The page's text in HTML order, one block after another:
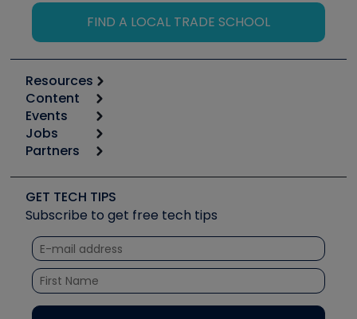
FIND A LOCAL TRADE SCHOOL
Resources
Calculators
Tool list
Apps
Great Books
Software and Business
Other Resources we like
Unconformed
Content
Start
Podcasts
Social Media
Tech Tips
Quizzes
Courses
Events
6th Annual HVAC/R Training Symposium
Event Partnership
Jobs
Job Posts
Create a Job Post
Partners
Copeland (Emerson)
Fieldpiece
NAVAC
Refrigeration Technologies
Santa Fe
TruTech Tools
GET TECH TIPS
Subscribe to get free tech tips